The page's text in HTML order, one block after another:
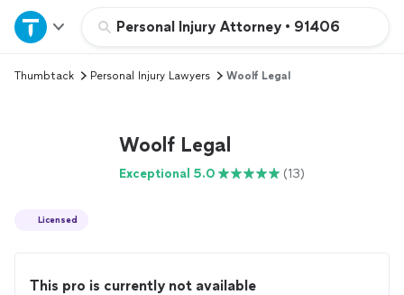
Personal Injury Attorney • 91406
Home
Explore Services
Thumbtack Personal Injury Lawyers Woolf Legal
Woolf Legal
Exceptional 5.0 (13)
Licensed
This pro is currently not available